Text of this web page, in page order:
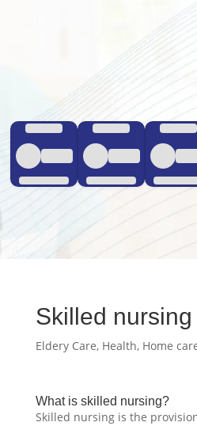
Skilled nursing
Eldery Care, Health, Home
What is skilled nursing?
Skilled nursing is the